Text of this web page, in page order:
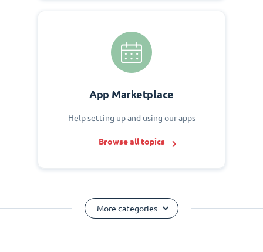
App Marketplace
Help setting up and using our apps
Browse all topics
More categories